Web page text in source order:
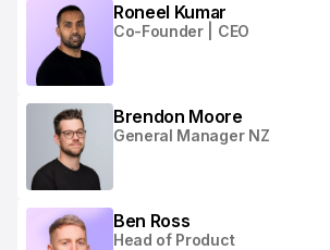
Roneel Kumar
Co-Founder | CEO
Brendon Moore
General Manager NZ
Ben Ross
Head of Product